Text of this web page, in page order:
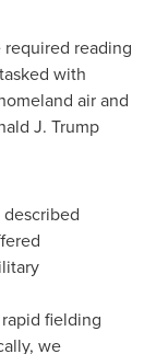
required reading
with
air and
J. Trump
described
fielding
we